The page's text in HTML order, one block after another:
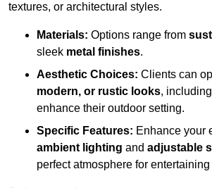
textures, or architectural styles.
Materials: Options range from
sleek metal finishes.
Aesthetic Choices: Clients can
modern, or rustic looks, including
enhance their outdoor setting.
Specific Features: Enhance your
ambient lighting and adjustable
perfect atmosphere for